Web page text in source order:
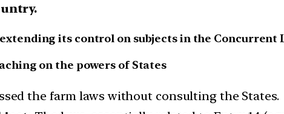
its control on subjects in the Concurrent
on the powers of States
the farm laws without consulting the States.